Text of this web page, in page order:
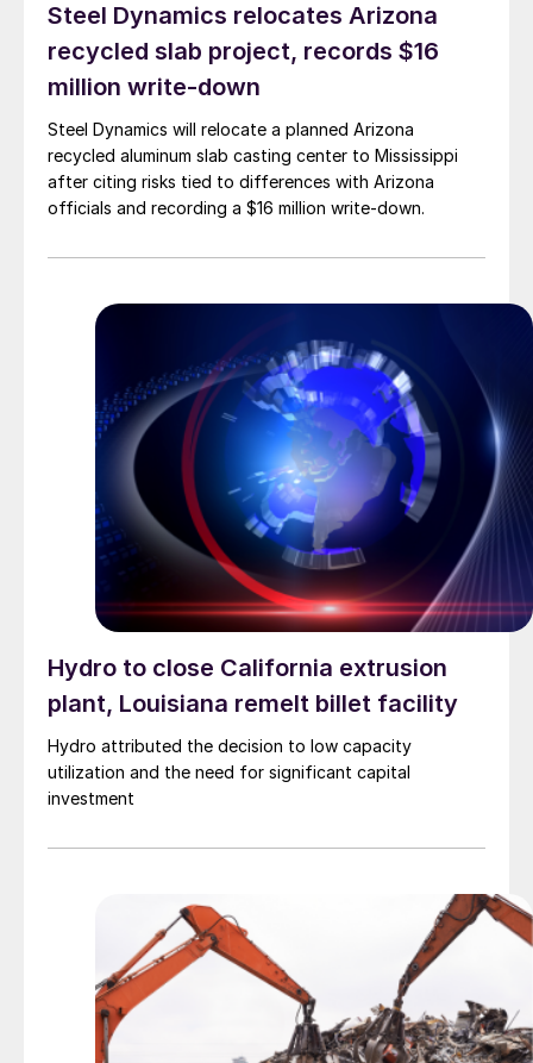
Steel Dynamics relocates Arizona
recycled slab project, records $16
million write-down
Steel Dynamics will relocate a planned Arizona
recycled aluminum slab casting center to Mississippi
after citing risks tied to differences with Arizona
officials and recording a $16 million write-down.
Hydro to close California extrusion
plant, Louisiana remelt billet facility
Hydro attributed the decision to low capacity
utilization and the need for significant capital
investment